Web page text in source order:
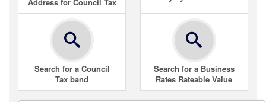
Search for a Council
Tax band
Search for a Business
Rates Rateable Value